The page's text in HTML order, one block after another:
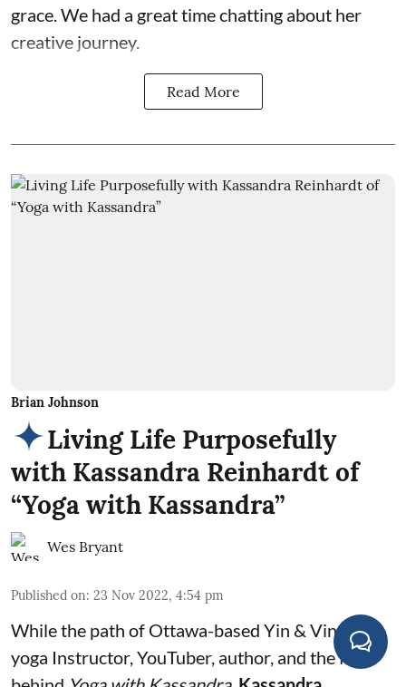
grace. We had a great time chatting about her
creative journey.
Read More
Brian Johnson
Living Life Purposefully
with Kassandra Reinhardt of
“Yoga with Kassandra”
Wes Bryant
Published on: 23 Nov 2022, 4:54 pm
While the path of Ottawa-based Yin & Vinyasa
yoga Instructor, YouTuber, author, and the face